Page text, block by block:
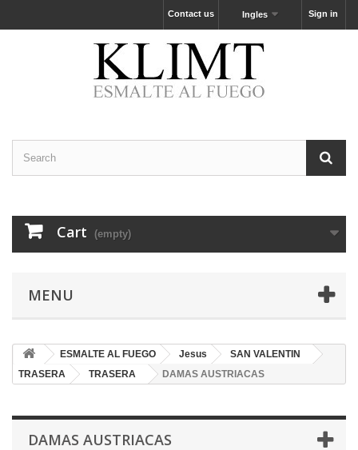
Sign in
Ingles
Contact us
Cart (empty)
MENU
ESMALTE AL FUEGO Jesus
SAN VALENTIN
TRASERA
TRASERA DAMAS AUSTRIACAS
DAMAS AUSTRIACAS